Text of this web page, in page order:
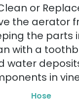
or
the aerator
the parts
with a
water
in
Hose